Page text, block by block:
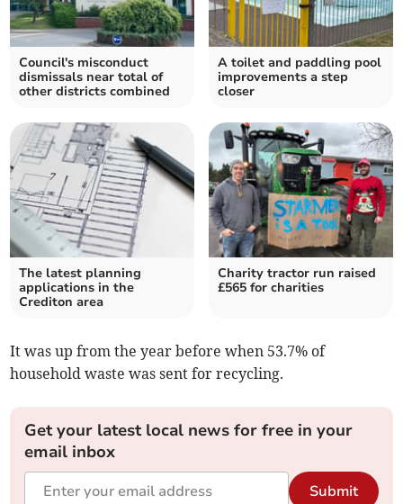
Council's misconduct
dismissals near total of
other districts combined
A toilet and paddling pool
improvements a step
closer
The latest planning
applications in the
Crediton area
Charity tractor run raised
£565 for charities
It was up from the year before when 53.7% of
household waste was sent for recycling.
Get your latest local news for free in your
email inbox
Submit